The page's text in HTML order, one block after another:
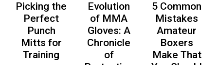
Picking the
Perfect
Punch
Mitts for
Training
Evolution
of MMA
Gloves: A
Chronicle
of
5 Common
Mistakes
Amateur
Boxers
Make That